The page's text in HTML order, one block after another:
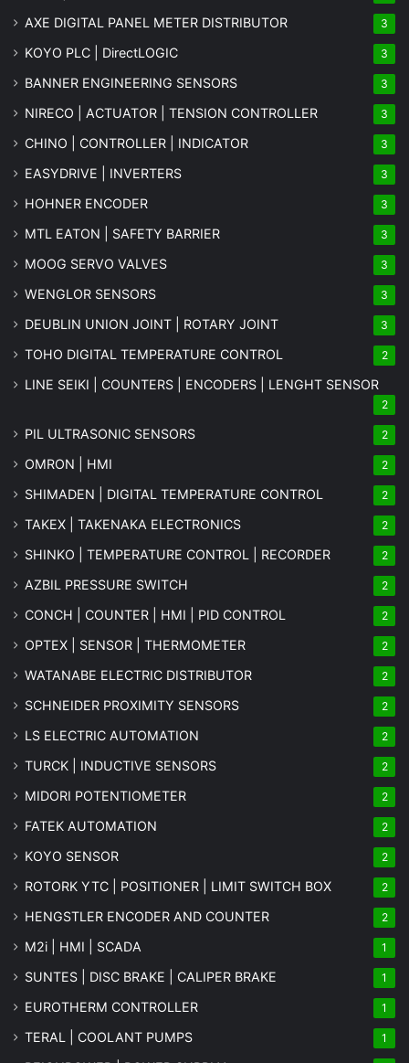
AXE DIGITAL PANEL METER DISTRIBUTOR 3
KOYO PLC | DirectLOGIC 3
BANNER ENGINEERING SENSORS 3
NIRECO | ACTUATOR | TENSION CONTROLLER 3
CHINO | CONTROLLER | INDICATOR 3
EASYDRIVE | INVERTERS 3
HOHNER ENCODER 3
MTL EATON | SAFETY BARRIER 3
MOOG SERVO VALVES 3
WENGLOR SENSORS 3
DEUBLIN UNION JOINT | ROTARY JOINT 3
TOHO DIGITAL TEMPERATURE CONTROL 2
LINE SEIKI | COUNTERS | ENCODERS | LENGHT SENSOR
2
PIL ULTRASONIC SENSORS 2
OMRON | HMI 2
SHIMADEN | DIGITAL TEMPERATURE CONTROL 2
TAKEX | TAKENAKA ELECTRONICS 2
SHINKO | TEMPERATURE CONTROL | RECORDER 2
AZBIL PRESSURE SWITCH 2
CONCH | COUNTER | HMI | PID CONTROL 2
OPTEX | SENSOR | THERMOMETER 2
WATANABE ELECTRIC DISTRIBUTOR 2
SCHNEIDER PROXIMITY SENSORS 2
LS ELECTRIC AUTOMATION 2
TURCK | INDUCTIVE SENSORS 2
MIDORI POTENTIOMETER 2
FATEK AUTOMATION 2
KOYO SENSOR 2
ROTORK YTC | POSITIONER | LIMIT SWITCH BOX 2
HENGSTLER ENCODER AND COUNTER 2
M2i | HMI | SCADA 1
SUNTES | DISC BRAKE | CALIPER BRAKE 1
EUROTHERM CONTROLLER 1
TERAL | COOLANT PUMPS 1